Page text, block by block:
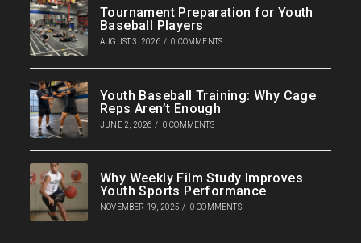
Tournament Preparation for Youth
Baseball Players
AUGUST 3, 2026 / 0 COMMENTS
Youth Baseball Training: Why Cage
Reps Aren’t Enough
JUNE 2, 2026 / 0 COMMENTS
Why Weekly Film Study Improves
Youth Sports Performance
NOVEMBER 19, 2025 / 0 COMMENTS